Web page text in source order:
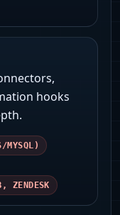
hooks
MYSQL)
ZENDESK